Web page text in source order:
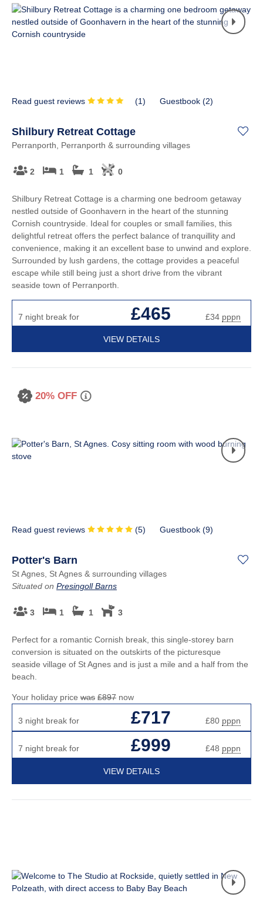
Read guest reviews (1) Guestbook (2)
Shilbury Retreat Cottage
Perranporth, Perranporth & surrounding villages
2 1 1 0
Shilbury Retreat Cottage is a charming one bedroom getaway
nestled outside of Goonhavern in the heart of the stunning
Cornish countryside. Ideal for couples or small families, this
delightful retreat offers the perfect balance of tranquillity and
convenience, making it an excellent base to unwind and explore.
Surrounded by lush gardens, the cottage provides a peaceful
escape while still being just a short drive from the vibrant
seaside town of Perranporth.
7 night break for £465 £34 pppn
VIEW DETAILS
20% OFF
Read guest reviews (5) Guestbook (9)
Potter's Barn
St Agnes, St Agnes & surrounding villages
Situated on Presingoll Barns
3 1 1 3
Perfect for a romantic Cornish break, this single-storey barn
conversion is situated on the outskirts of the picturesque
seaside village of St Agnes and is just a mile and a half from the
beach.
Your holiday price was £897 now
3 night break for £717 £80 pppn
7 night break for £999 £48 pppn
VIEW DETAILS